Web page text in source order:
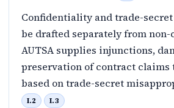
Confidentiality and trade-
be drafted separately from non-
AUTSA supplies injunctions,
preservation of contract claims
based on trade-secret
I.2 I.3